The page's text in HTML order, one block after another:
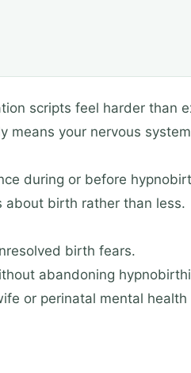
scripts feel harder than
means your nervous
during or before
about birth rather than less.
birth fears.
abandoning
or perinatal mental health